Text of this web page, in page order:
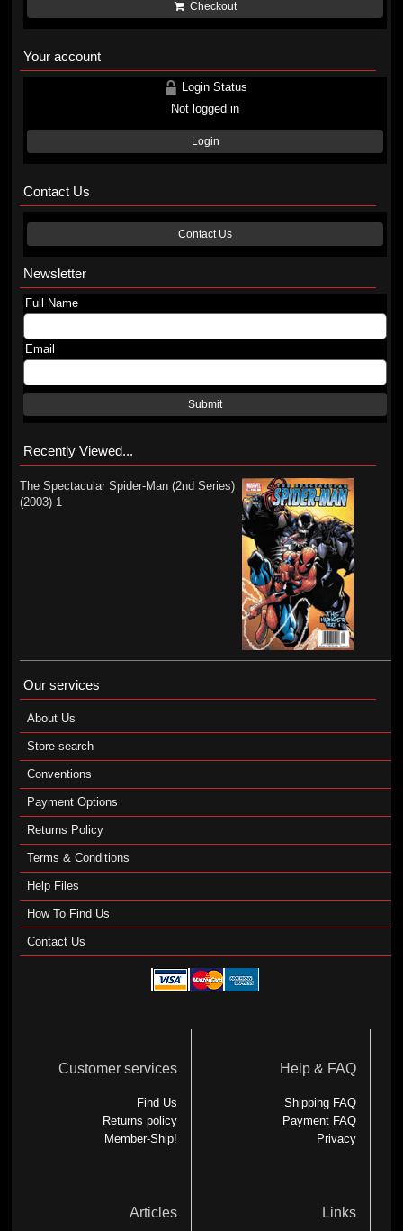
Checkout
Your account
Login Status
Not logged in
Login
Contact Us
Contact Us
Newsletter
Full Name
Email
Submit
Recently Viewed...
The Spectacular Spider-Man (2nd Series)
(2003) 1
Our services
About Us
Store search
Conventions
Payment Options
Returns Policy
Terms & Conditions
Help Files
How To Find Us
Contact Us
Customer services
Find Us
Returns policy
Member-Ship!
Help & FAQ
Shipping FAQ
Payment FAQ
Privacy
Articles Links